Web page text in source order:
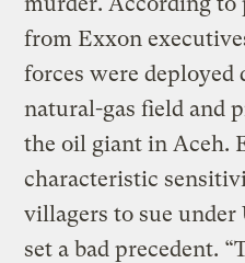
from Exxon
forces were
natural-gas field and
the oil giant in Aceh.
characteristic
villagers to sue under
set a bad precedent.